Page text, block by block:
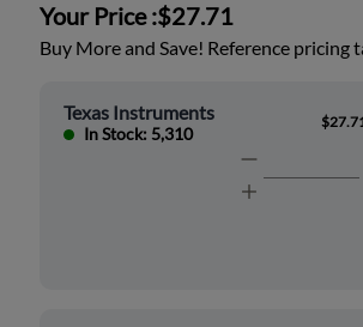
Your Price :$27.71
Buy More and Save! Reference pricing
Texas Instruments
In Stock: 5,310